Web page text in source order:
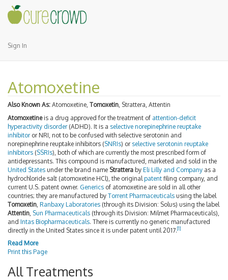
Sign In
Atomoxetine
Also Known As: Atomoxetine, Tomoxetin, Strattera, Attentin
Atomoxetineis a drug approved for the treatment of attention-deficit
hyperactivity disorder(ADHD). It is a selective norepinephrine reuptake
inhibitoror NRI, not to be confused with selective serotonin and
norepinephrine reuptake inhibitors (SNRIs) or selective serotonin reuptake
inhibitors (SSRIs), both of which are currently the most prescribed form of
antidepressants. This compound is manufactured, marketed and sold in the
United States under the brand name Strattera by Eli Lilly and Company as a
hydrochloride salt (atomoxetine HCl), the original patent filing company, and
current U.S. patent owner. Generics of atomoxetine are sold in all other
countries; they are manufactured by Torrent Pharmaceuticals using the label
Tomoxetin Ranbaxy Laboratories (through its Division: Solus) using the label
Attentin Sun Pharmaceuticals (through its Division: Milmet Pharmaceuticals),
and Intas Biopharmaceuticals. There is currently no generic manufactured
directly in the United States since it is under patent until 2017.[1]
Read More
Print this Page
All Treatments